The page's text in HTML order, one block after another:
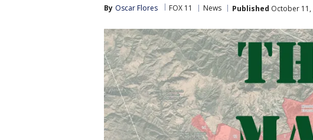
By Oscar Flores FOX 11 News Published October 11,